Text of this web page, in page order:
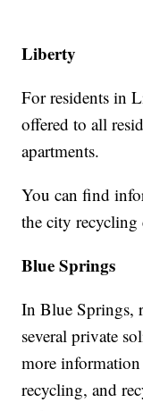
Liberty
For residents in
offered to all
apartments.
You can find
the city
Blue Springs
In Blue Springs,
several private
more
recycling, and